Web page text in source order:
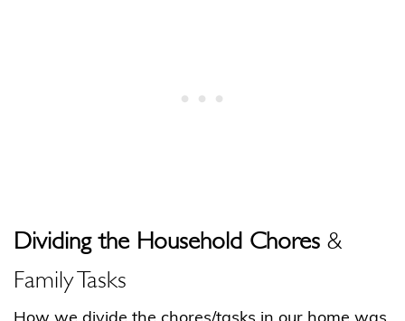
Dividing the Household Chores &
Family Tasks